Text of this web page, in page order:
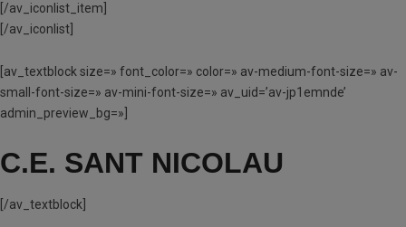
[/av_iconlist_item]
[/av_iconlist]
[av_textblock size=» font_color=» color=» av-medium-font-size=» av-
small-font-size=» av-mini-font-size=» av_uid=’av-jp1emnde’
admin_preview_bg=»]
C.E. SANT NICOLAU
[/av_textblock]